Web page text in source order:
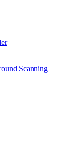
Scanning